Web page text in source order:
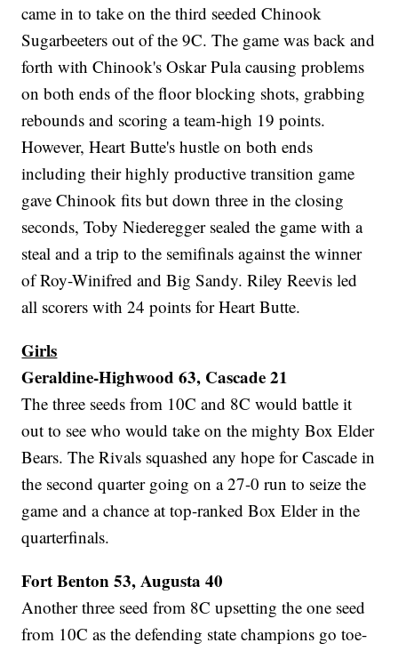
came in to take on the third seeded Chinook
Sugarbeeters out of the 9C. The game was back and
forth with Chinook's Oskar Pula causing problems
on both ends of the floor blocking shots, grabbing
rebounds and scoring a team-high 19 points.
However, Heart Butte's hustle on both ends
including their highly productive transition game
gave Chinook fits but down three in the closing
seconds, Toby Niederegger sealed the game with a
steal and a trip to the semifinals against the winner
of Roy-Winifred and Big Sandy. Riley Reevis led
all scorers with 24 points for Heart Butte.
Girls
Geraldine-Highwood 63, Cascade 21
The three seeds from 10C and 8C would battle it
out to see who would take on the mighty Box Elder
Bears. The Rivals squashed any hope for Cascade in
the second quarter going on a 27-0 run to seize the
game and a chance at top-ranked Box Elder in the
quarterfinals.
Fort Benton 53, Augusta 40
Another three seed from 8C upsetting the one seed
from 10C as the defending state champions go toe-